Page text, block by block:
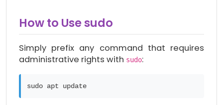
How to Use sudo
Simply prefix any command that requires
administrative rights with sudo:
sudo apt update